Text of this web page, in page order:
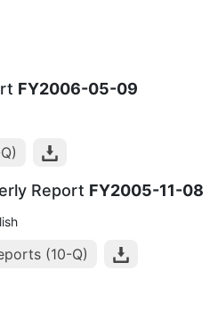
FY2006-05-09
Report FY2005-11-08
(10-Q)